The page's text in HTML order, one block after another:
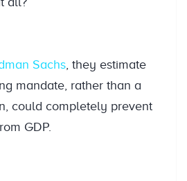
Sachs , they estimate
mandate, rather than a
could completely prevent
GDP.